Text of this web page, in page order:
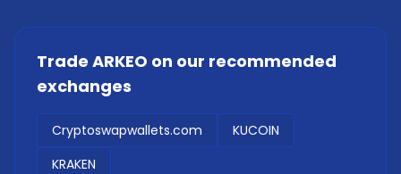
Trade ARKEO on our recommended
exchanges
Cryptoswapwallets.com
KUCOIN
KRAKEN